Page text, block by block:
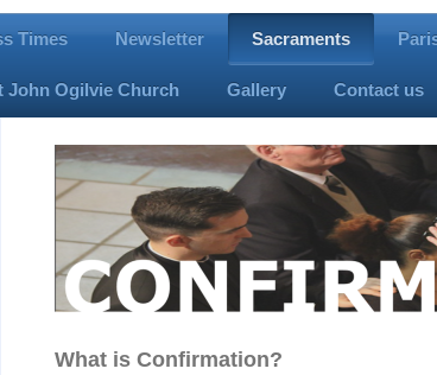
Times Newsletter Sacraments
John Ogilvie Church Gallery Contact us
What is Confirmation?